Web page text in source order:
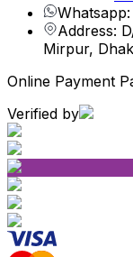
Whatsapp:
Address:
Mirpur,
Online Payment
Verified by